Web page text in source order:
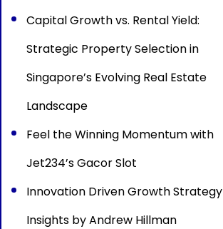
Capital Growth vs. Rental Yield:
Strategic Property Selection in
Singapore’s Evolving Real Estate
Landscape
Feel the Winning Momentum with
Jet234’s Gacor Slot
Innovation Driven Growth Strategy
Insights by Andrew Hillman